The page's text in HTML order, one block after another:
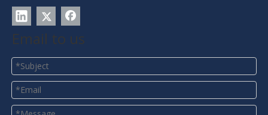
Email to us